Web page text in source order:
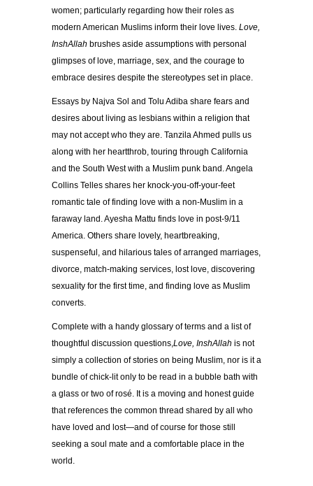
women; particularly regarding how their roles as
modern American Muslims inform their love lives. Love,
InshAllah brushes aside assumptions with personal
glimpses of love, marriage, sex, and the courage to
embrace desires despite the stereotypes set in place.
Essays by Najva Sol and Tolu Adiba share fears and
desires about living as lesbians within a religion that
may not accept who they are. Tanzila Ahmed pulls us
along with her heartthrob, touring through California
and the South West with a Muslim punk band. Angela
Collins Telles shares her knock-you-off-your-feet
romantic tale of finding love with a non-Muslim in a
faraway land. Ayesha Mattu finds love in post-9/11
America. Others share lovely, heartbreaking,
suspenseful, and hilarious tales of arranged marriages,
divorce, match-making services, lost love, discovering
sexuality for the first time, and finding love as Muslim
converts.
Complete with a handy glossary of terms and a list of
thoughtful discussion questions,Love, InshAllah is not
simply a collection of stories on being Muslim, nor is it a
bundle of chick-lit only to be read in a bubble bath with
a glass or two of rosé. It is a moving and honest guide
that references the common thread shared by all who
have loved and lost—and of course for those still
seeking a soul mate and a comfortable place in the
world.